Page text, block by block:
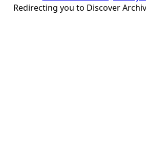
Redirecting you to Discover